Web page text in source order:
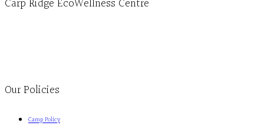
Carp Ridge EcoWellness Centre
Our Policies
Camp Policy